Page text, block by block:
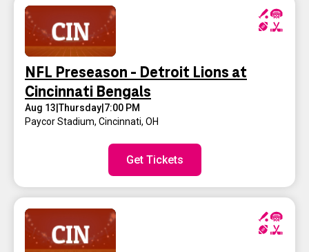
NFL Preseason - Detroit Lions at
Cincinnati Bengals
Aug 13 |Thursday 7:00 PM
Paycor Stadium, Cincinnati, OH
Get Tickets